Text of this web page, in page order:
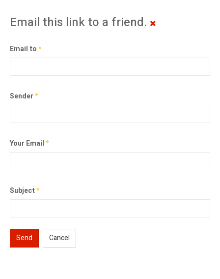
Email this link to a friend.
Email to*
Sender*
Your Email*
Subject*
Send Cancel